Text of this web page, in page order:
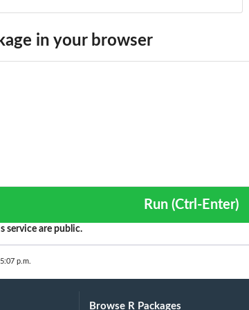
in your browser
Run (Ctrl-Enter)
service are public.
p.m.
Browse R Packages